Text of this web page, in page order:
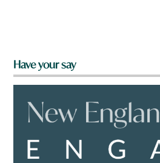
Have your say